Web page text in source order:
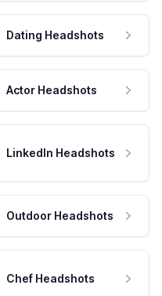
Dating Headshots
Actor Headshots
LinkedIn Headshots
Outdoor Headshots
Chef Headshots